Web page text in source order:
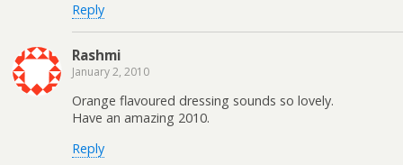
Reply
Rashmi
January 2, 2010
Orange flavoured dressing sounds so lovely.
Have an amazing 2010.
Reply